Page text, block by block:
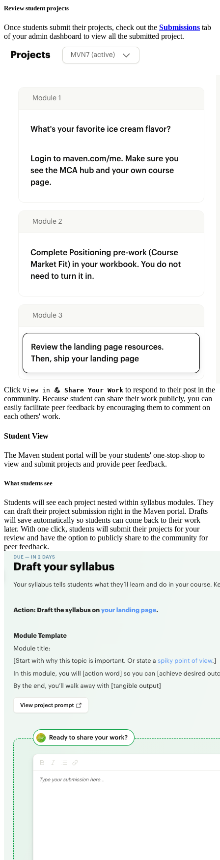
Review student projects
Once students submit their projects, check out the Submissions tab
of your admin dashboard to view all the submitted project.
Click View in 💪 Share Your Work to respond to their post in the
community. Because student can share their work publicly, you can
easily facilitate peer feedback by encouraging them to comment on
each others' work.
Student View
The Maven student portal will be your students' one-stop-shop to
view and submit projects and provide peer feedback.
What students see
Students will see each project nested within syllabus modules. They
can draft their project submission right in the Maven portal. Drafts
will save automatically so students can come back to their work
later. With one click, students will submit their projects for your
review and have the option to publicly share to the community for
peer feedback.